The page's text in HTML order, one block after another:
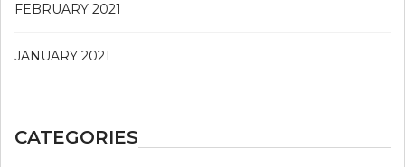
FEBRUARY 2021
JANUARY 2021
CATEGORIES